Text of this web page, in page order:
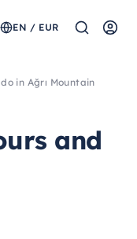
EN / EUR
in Ağrı Mountain
and